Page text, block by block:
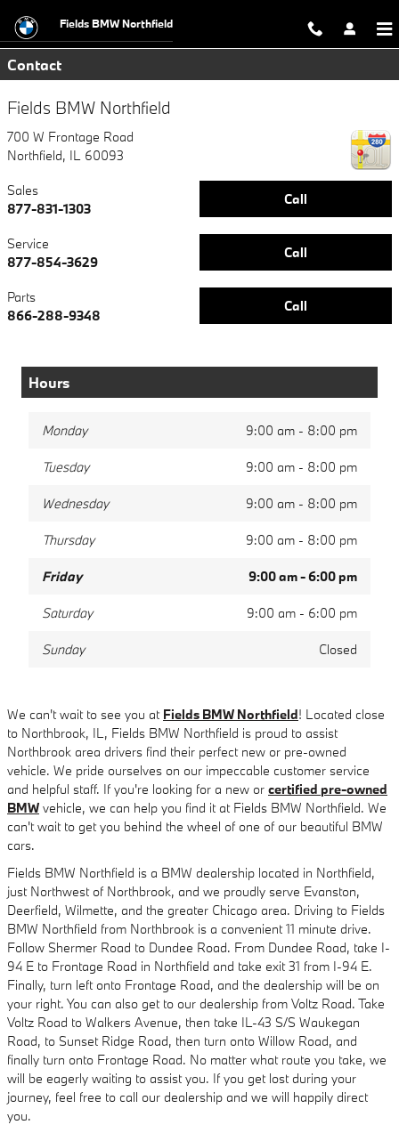
Directions to Fields BMW
Fields BMW Northfield
Contact
Fields BMW Northfield
700 W Frontage Road
Northfield, IL 60093
Call
Sales
877-831-1303
Call
Service
877-854-3629
Call
Parts
866-288-9348
Hours
Monday 9:00 am - 8:00 pm
Tuesday 9:00 am - 8:00 pm
Wednesday 9:00 am - 8:00 pm
Thursday 9:00 am - 8:00 pm
Friday 9:00 am - 6:00 pm
Saturday 9:00 am - 6:00 pm
Sunday Closed
We can't wait to see you at Fields BMW Northfield! Located close
to Northbrook, IL, Fields BMW Northfield is proud to assist
Northbrook area drivers find their perfect new or pre-owned
vehicle. We pride ourselves on our impeccable customer service
and helpful staff. If you're looking for a new or certified pre-owned
BMW vehicle, we can help you find it at Fields BMW Northfield. We
can't wait to get you behind the wheel of one of our beautiful BMW
cars.
Fields BMW Northfield is a BMW dealership located in Northfield,
just Northwest of Northbrook, and we proudly serve Evanston,
Deerfield, Wilmette, and the greater Chicago area. Driving to Fields
BMW Northfield from Northbrook is a convenient 11 minute drive.
Follow Shermer Road to Dundee Road. From Dundee Road, take I-
94 E to Frontage Road in Northfield and take exit 31 from I-94 E.
Finally, turn left onto Frontage Road, and the dealership will be on
your right. You can also get to our dealership from Voltz Road. Take
Voltz Road to Walkers Avenue, then take IL-43 S/S Waukegan
Road, to Sunset Ridge Road, then turn onto Willow Road, and
finally turn onto Frontage Road. No matter what route you take, we
will be eagerly waiting to assist you. If you get lost during your
journey, feel free to call our dealership and we will happily direct
you.